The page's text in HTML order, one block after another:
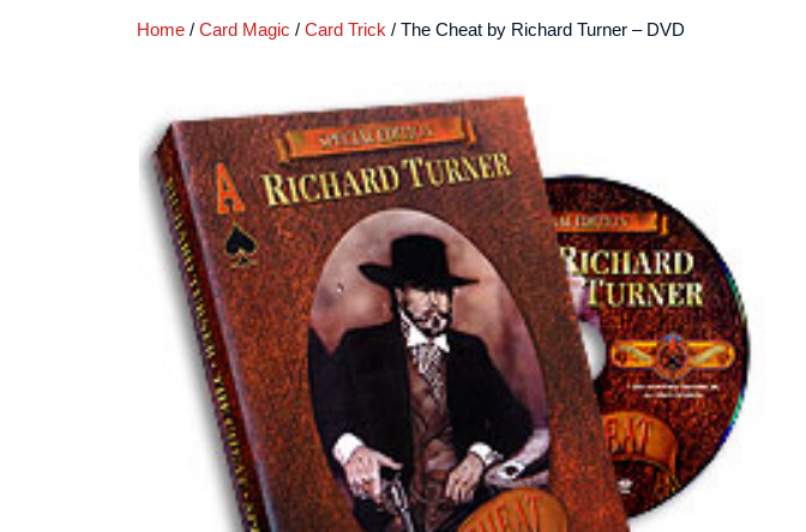
Home / Card Magic / Card Trick / The Cheat by Richard Turner – DVD